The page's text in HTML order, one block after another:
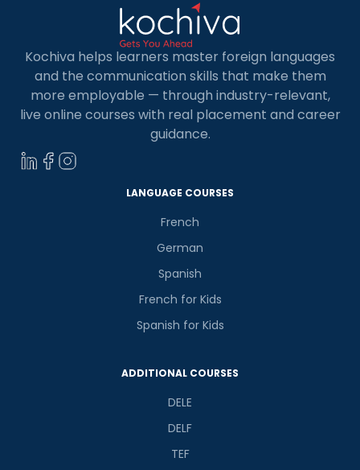
Kochiva helps learners master foreign languages
and the communication skills that make them
more employable — through industry-relevant,
live online courses with real placement and career
guidance.
LANGUAGE COURSES
French
German
Spanish
French for Kids
Spanish for Kids
ADDITIONAL COURSES
DELE
DELF
TEF